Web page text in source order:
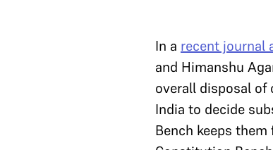
In a recent journal
and Himanshu
overall disposal of
India to decide
Bench keeps